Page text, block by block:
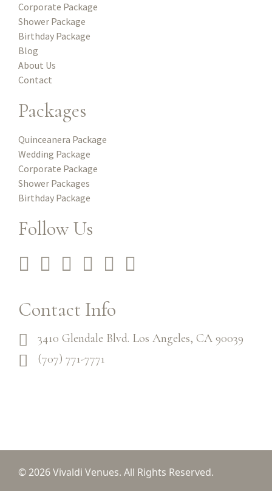
Corporate Package
Shower Package
Birthday Package
Blog
About Us
Contact
Packages
Quinceanera Package
Wedding Package
Corporate Package
Shower Packages
Birthday Package
Follow Us
Contact Info
3410 Glendale Blvd. Los Angeles, CA 90039
(707) 771-7771
© 2026 Vivaldi Venues. All Rights Reserved.